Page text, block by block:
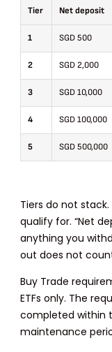
Tier Net deposit
1 SGD 500
2 SGD 2,000
3 SGD 10,000
4 SGD 100,000
5 SGD 500,000
Tiers do not
qualify for. “Net
anything you
out does not
Buy Trade
ETFs only. The
completed within
maintenance